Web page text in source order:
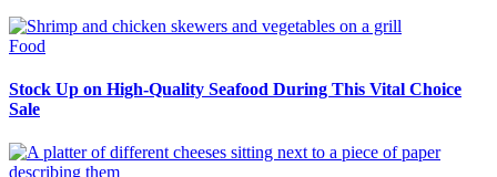
Food
Stock Up on High-Quality Seafood During This Vital Choice
Sale